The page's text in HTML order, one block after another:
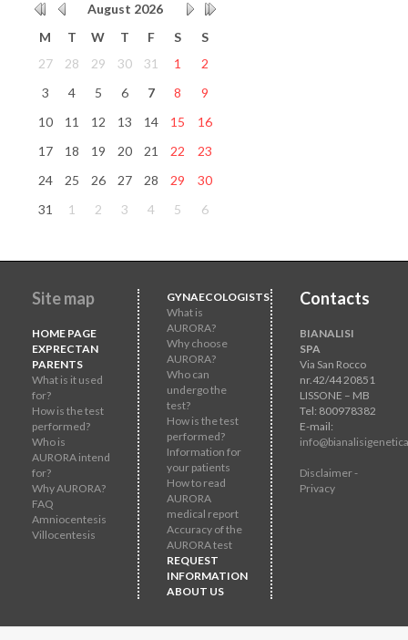
August 2026
M
T W T F S
S
27
28 29 30 31 1
2
3
4 5 6 7 8
9
10
11 12 13 14 15
16
17
18 19 20 21 22
23
24
25 26 27 28 29
30
31
1 2 3 4 5 6
Site map
HOME PAGE
EXPRECTAN
PARENTS
What is it used
for?
How is the test
performed?
Who is
AURORA intend
for?
Why AURORA?
FAQ
Amniocentesis
Villocentesis
GYNAECOLOGISTS
What is
AURORA?
Why choose
AURORA?
Who can
undergo the
test?
How is the test
performed?
Information for
your patients
How to read
AURORA
medical report
Accuracy of the
AURORA test
REQUEST
INFORMATION
ABOUT US
Contacts
BIANALISI
SPA
Via San Rocco
nr.42/44 20851
LISSONE – MB
Tel: 800978382
E-mail:
Disclaimer -
Privacy